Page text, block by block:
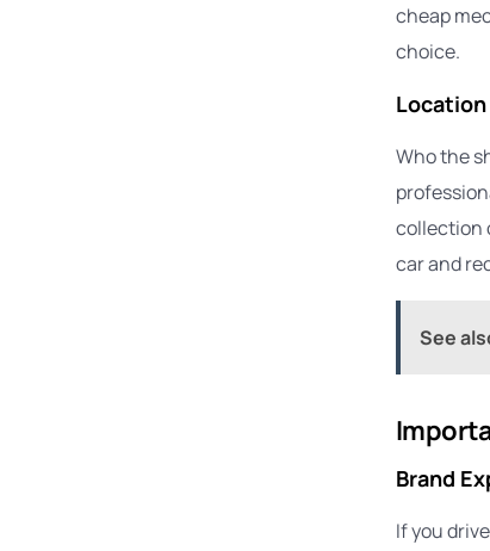
cheap
choice.
Who the
collection
car and
See
Brand
If you